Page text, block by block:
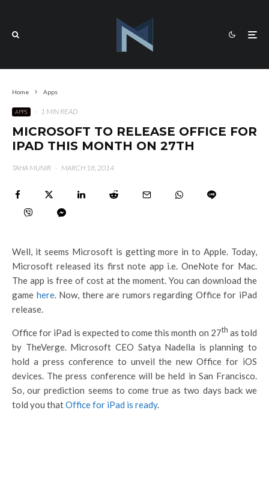
Home Apps
APPS · 1 MIN READ
MICROSOFT TO RELEASE OFFICE FOR
IPAD THIS MONTH ON 27TH
TAHA MUNIR · MARCH 18, 2014
Well, it seems Microsoft is getting more in to Apple. Today,
Microsoft released its first note app i.e. OneNote for Mac.
The app is free of cost at the moment. You can download the
game here. Now, there are rumors regarding Office for iPad
release.
Office for iPad is expected to come this month on 27th as told
by TheVerge. Microsoft CEO Satya Nadella is planning to
hold a press conference to unveil the new Office for iOS
devices. The press conference will be held in San Francisco.
So, our prediction seems to come true as two days back we
told you thatOffice for iPad is ready.